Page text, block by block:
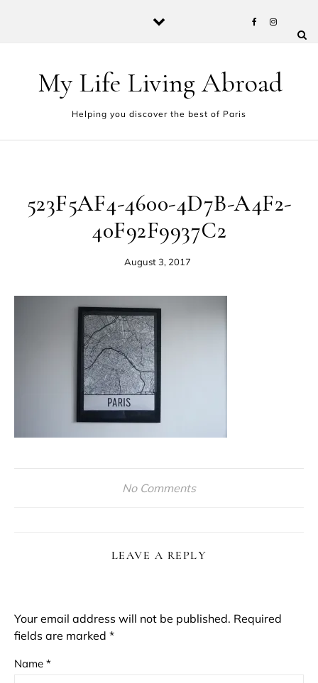
My Life Living Abroad
Helping you discover the best of Paris
523F5AF4-4600-4D7B-A4F2-
40F92F9937C2
August 3, 2017
No Comments
LEAVE A REPLY
Your email address will not be published. Required
fields are marked *
Name *